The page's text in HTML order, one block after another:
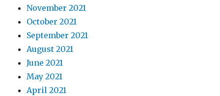
November 2021
October 2021
September 2021
August 2021
June 2021
May 2021
April 2021